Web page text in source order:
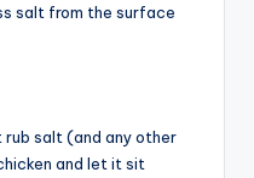
salt from the surface
rub salt (and any other
and let it sit